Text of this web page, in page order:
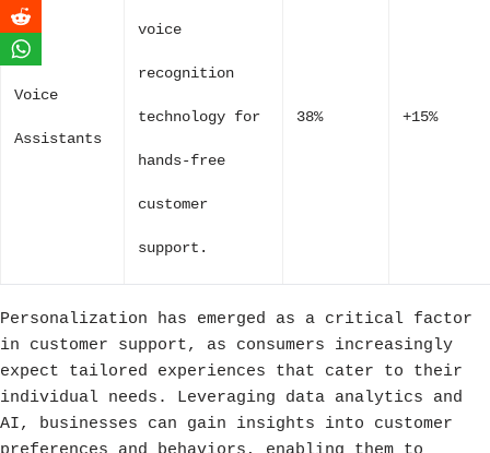
Voice
Assistants
voice
recognition
technology for
hands-free
customer
support.
38% +15%
Personalization has emerged as a critical factor
in customer support, as consumers increasingly
expect tailored experiences that cater to their
individual needs. Leveraging data analytics and
AI, businesses can gain insights into customer